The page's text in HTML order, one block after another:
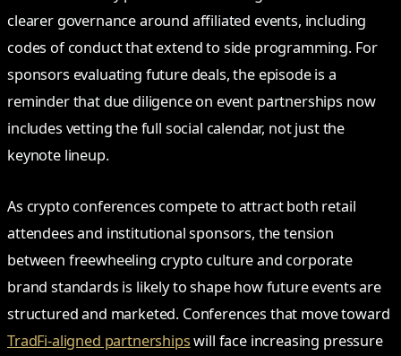
clearer governance around affiliated events, including
codes of conduct that extend to side programming. For
sponsors evaluating future deals, the episode is a
reminder that due diligence on event partnerships now
includes vetting the full social calendar, not just the
keynote lineup.
As crypto conferences compete to attract both retail
attendees and institutional sponsors, the tension
between freewheeling crypto culture and corporate
brand standards is likely to shape how future events are
structured and marketed. Conferences that move toward
TradFi-aligned partnershipswill face increasing pressure